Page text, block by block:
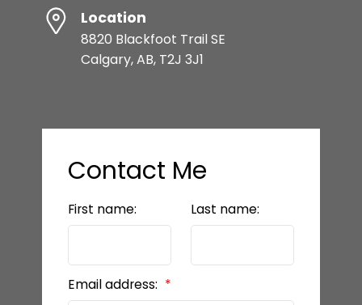
Location
8820 Blackfoot Trail SE
Calgary, AB, T2J 3J1
Contact Me
First name: Last name:
Email address: